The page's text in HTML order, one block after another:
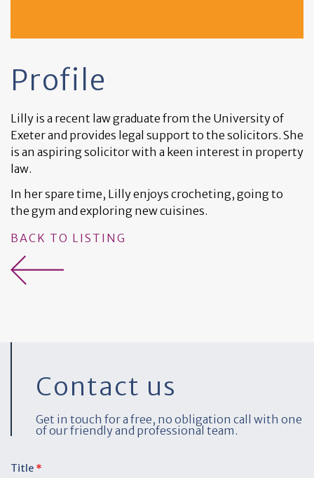
Profile
Lilly is a recent law graduate from the University of
Exeter and provides legal support to the solicitors. She
is an aspiring solicitor with a keen interest in property
law.
In her spare time, Lilly enjoys crocheting, going to
the gym and exploring new cuisines.
BACK TO LISTING
Contact us
Get in touch for a free, no obligation call with one
of our friendly and professional team.
Title *